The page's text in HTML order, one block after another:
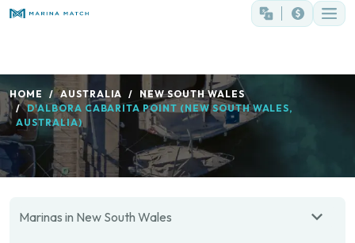
HOME AUSTRALIA
NEW SOUTH WALES
D'ALBORA CABARITA POINT (NEW SOUTH WALES,
AUSTRALIA)
Marinas in New South Wales